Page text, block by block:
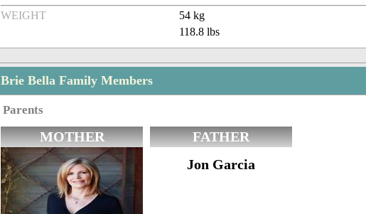
WEIGHT
54 kg
118.8 lbs
Brie Bella Family Members
Parents
MOTHER
FATHER
Jon Garcia